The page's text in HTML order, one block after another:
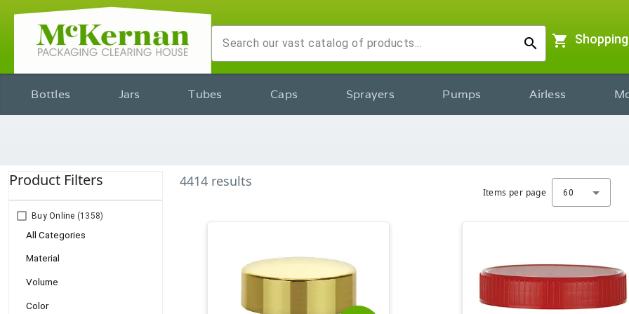
search shopping_cart
Bottles Jars Tubes Caps Sprayers Pumps Airless
Product Filters
Buy Online (1358)
All Categories
Material
Volume
Color
4414 results
Items per page 60